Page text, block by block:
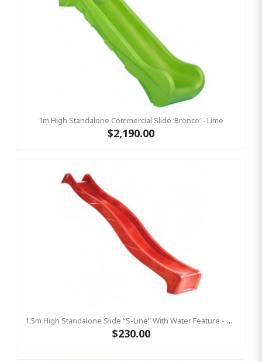
1m High Standalone Commercial Slide ‘Bronco’ - Lime
$2,190.00
1.5m High Standalone Slide “S-Line” With Water Feature - RED
$230.00